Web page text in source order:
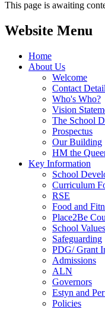
This page is awaiting
Website Menu
Home
About Us
Welcome
Contact
Who's Who?
Vision
The School
Prospectus
Our Building
HM the
Key Information
School
Curriculum
RSE
Food and
Place2Be
School Values
Safeguarding
PDG/ Grant
Admissions
ALN
Governors
Estyn and
Policies